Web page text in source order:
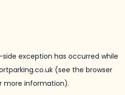
-side exception has occurred while
(see the browser
more information).